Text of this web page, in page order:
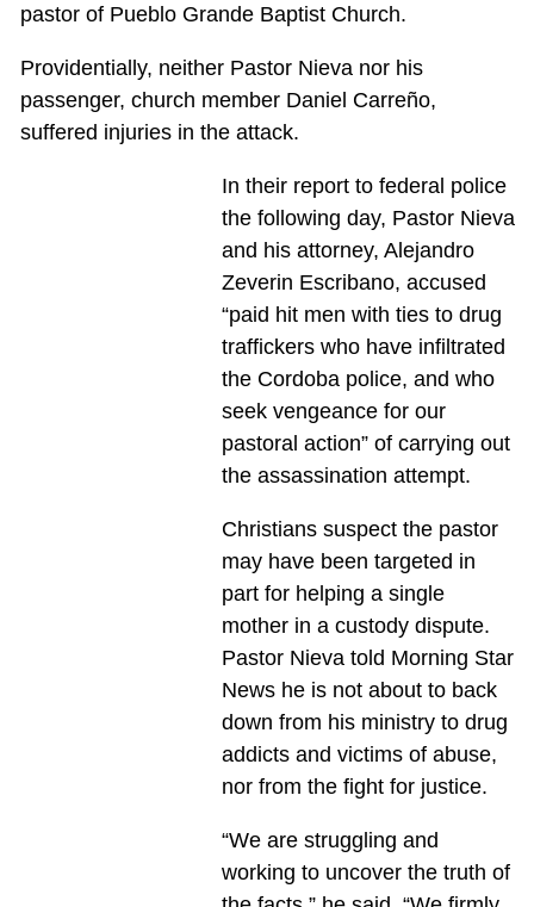
pastor of Pueblo Grande Baptist Church.
Providentially, neither Pastor Nieva nor his
passenger, church member Daniel Carreño,
suffered injuries in the attack.
In their report to federal police
the following day, Pastor Nieva
and his attorney, Alejandro
Zeverin Escribano, accused
“paid hit men with ties to drug
traffickers who have infiltrated
the Cordoba police, and who
seek vengeance for our
pastoral action” of carrying out
the assassination attempt.
Christians suspect the pastor
may have been targeted in
part for helping a single
mother in a custody dispute.
Pastor Nieva told Morning Star
News he is not about to back
down from his ministry to drug
addicts and victims of abuse,
nor from the fight for justice.
“We are struggling and
working to uncover the truth of